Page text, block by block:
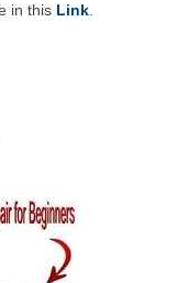
in this Link